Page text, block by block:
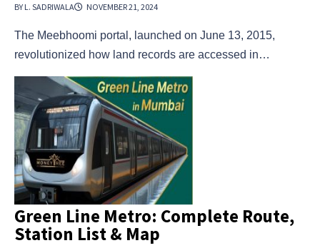
BY L. SADRIWALA NOVEMBER 21, 2024
The Meebhoomi portal, launched on June 13, 2015,
revolutionized how land records are accessed in…
Green Line Metro: Complete Route,
Station List & Map